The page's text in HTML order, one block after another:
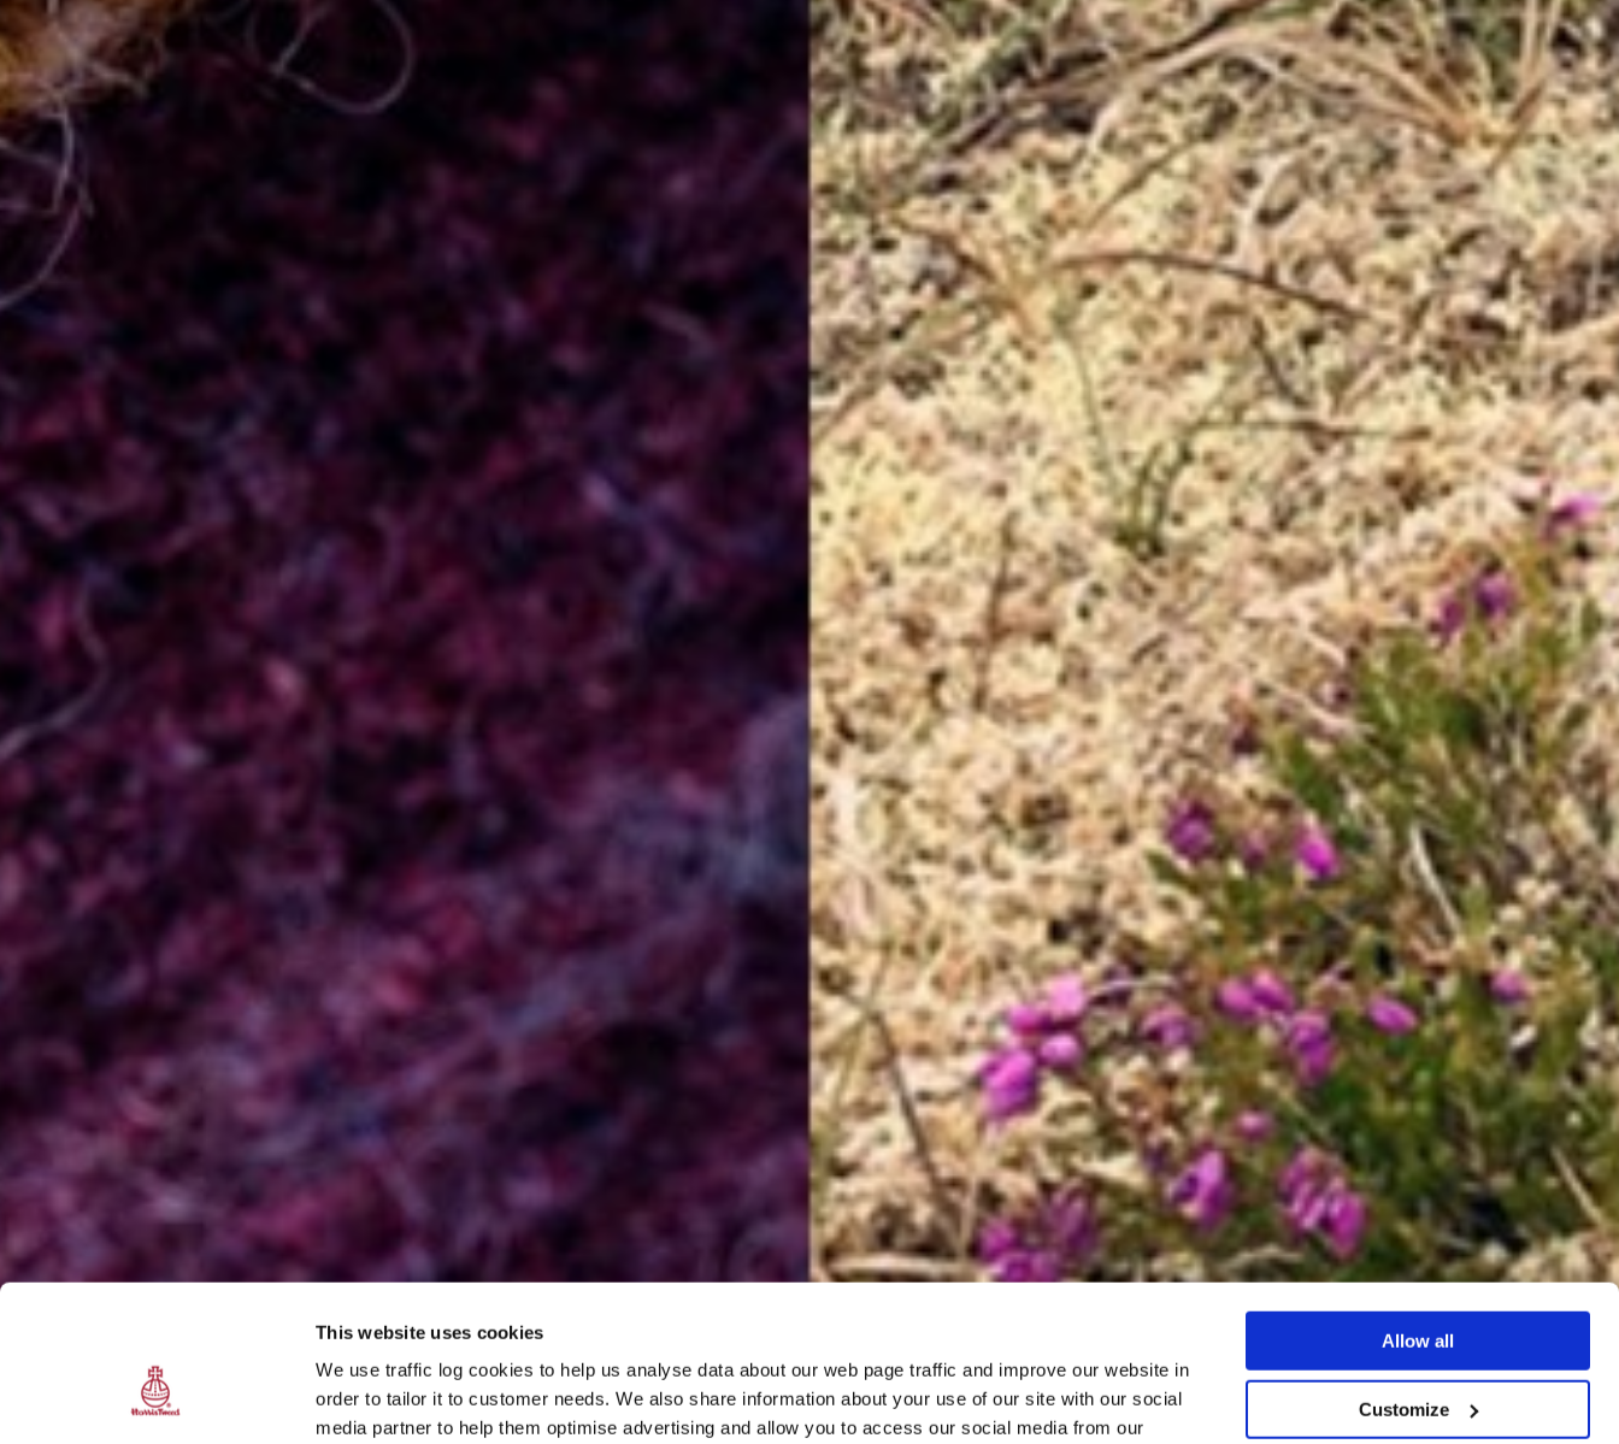
This website uses cookies
We use traffic log cookies to help us analyse data about our web page traffic and improve our website in
order to tailor it to customer needs. We also share information about your use of our site with our social
media partner to help them optimise advertising and allow you to access our social media from our
Allow all
Customize